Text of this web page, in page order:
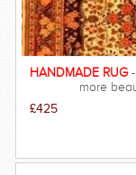
HANDMADE RUG-
more
£425